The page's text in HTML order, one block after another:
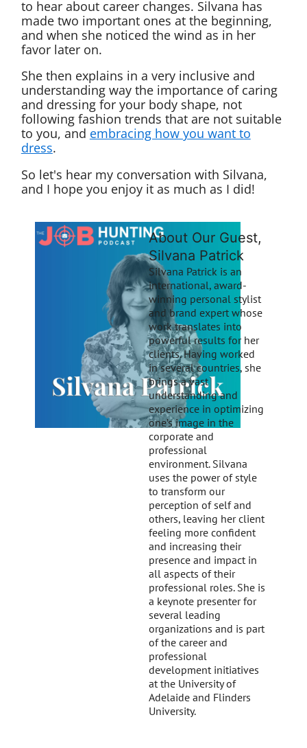
to hear about career changes. Silvana has
made two important ones at the beginning,
and when she noticed the wind as in her
favor later on.
She then explains in a very inclusive and
understanding way the importance of caring
and dressing for your body shape, not
following fashion trends that are not suitable
to you, and embracing how you want to
dress.
So let's hear my conversation with Silvana,
and I hope you enjoy it as much as I did!
About Our Guest,
Silvana Patrick
Silvana Patrick is an
international, award-
winning personal stylist
and brand expert whose
work translates into
powerful results for her
clients. Having worked
in several countries, she
brings a vast
understanding and
experience in optimizing
one’s image in the
corporate and
professional
environment. Silvana
uses the power of style
to transform our
perception of self and
others, leaving her client
feeling more confident
and increasing their
presence and impact in
all aspects of their
professional roles. She is
a keynote presenter for
several leading
organizations and is part
of the career and
professional
development initiatives
at the University of
Adelaide and Flinders
University.